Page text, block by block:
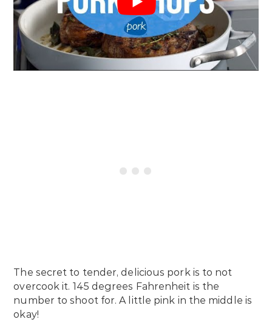
The secret to tender, delicious pork is to not
overcook it. 145 degrees Fahrenheit is the
number to shoot for.A little pink in the middle is
okay!